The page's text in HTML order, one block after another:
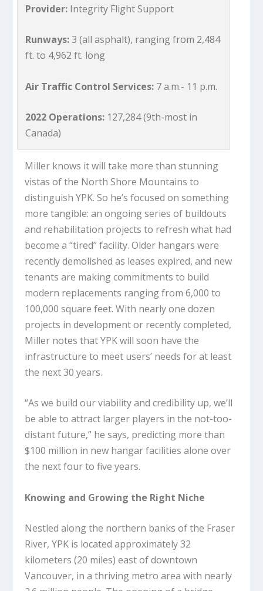
Provider: Integrity Flight Support
Runways:3 (all asphalt), ranging from 2,484
ft. to 4,962 ft. long
Air Traffic Control Services: 7 a.m.- 11 p.m.
2022 Operations: 127,284 (9th-most in
Canada)
Miller knows it will take more than stunning
vistas of the North Shore Mountains to
distinguish YPK. So he’s focused on something
more tangible: an ongoing series of buildouts
and rehabilitation projects to refresh what had
become a “tired” facility. Older hangars were
recently demolished as leases expired, and new
tenants are making commitments to build
modern replacements ranging from 6,000 to
100,000 square feet. With nearly one dozen
projects in development or recently completed,
Miller notes that YPK will soon have the
infrastructure to meet users’ needs for at least
the next 30 years.
“As we build our viability and credibility up, we’ll
be able to attract larger players in the not-too-
distant future,” he says, predicting more than
$100 million in new hangar facilities alone over
the next four to five years.
Knowing and Growing the Right Niche
Nestled along the northern banks of the Fraser
River, YPK is located approximately 32
kilometers (20 miles) east of downtown
Vancouver, in a thriving metro area with nearly